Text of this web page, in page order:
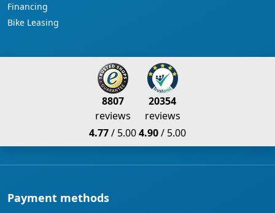
Financing
Bike Leasing
8807
reviews
4.77/ 5.00
20354
reviews
4.90/ 5.00
Payment methods